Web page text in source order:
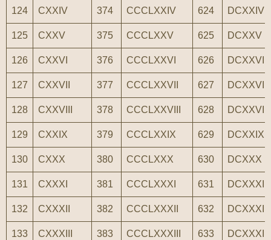
124 CXXIV 374 CCCLXXIV 624 DCXXIV
125 CXXV 375 CCCLXXV 625 DCXXV
126 CXXVI 376 CCCLXXVI 626 DCXXVI
127 CXXVII 377 CCCLXXVII 627 DCXXVII
128 CXXVIII 378 CCCLXXVIII 628 DCXXVIII
129 CXXIX 379 CCCLXXIX 629 DCXXIX
130 CXXX 380 CCCLXXX 630 DCXXX
131 CXXXI 381 CCCLXXXI 631 DCXXXI
132 CXXXII 382 CCCLXXXII 632 DCXXXII
133 CXXXIII 383 CCCLXXXIII 633 DCXXXIII